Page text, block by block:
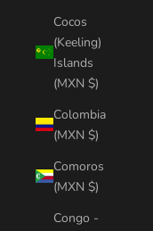
Cocos
(Keeling)
Islands
(MXN $)
Colombia
(MXN $)
Comoros
(MXN $)
Congo -